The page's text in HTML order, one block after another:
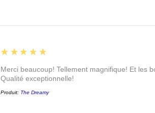
5
★★★★★
Merci beaucoup! Tellement magnifique! Et les
Qualité exceptionnelle!
Produit: The Dreamy